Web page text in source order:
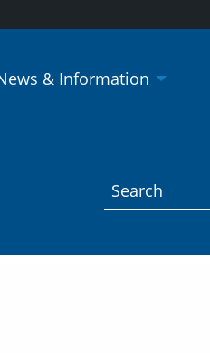
& Information